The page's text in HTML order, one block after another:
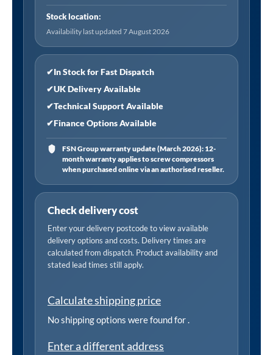
Stock location:
Availability last updated 7 August 2026
✔In Stock for Fast Dispatch
✔UK Delivery Available
✔Technical Support Available
✔Finance Options Available
FSN Group warranty update (March 2026): 12-
month warranty applies to screw compressors
when purchased online via an authorised reseller.
Check delivery cost
Enter your delivery postcode to view available
delivery options and costs. Delivery times are
calculated from dispatch. Product availability and
stated lead times still apply.
Calculate shipping price
No shipping options were found for.
Enter a different address
Female
Thread
Rc
1/4,
Closed
End
quantity